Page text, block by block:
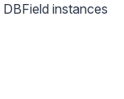
DBField instances